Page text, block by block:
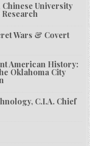
University
Wars & Covert
American History:
Oklahoma City
C.I.A. Chief